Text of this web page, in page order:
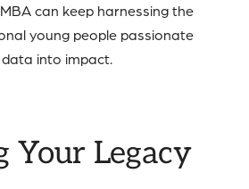
can keep harnessing the
young people passionate
into impact.
Your Legacy